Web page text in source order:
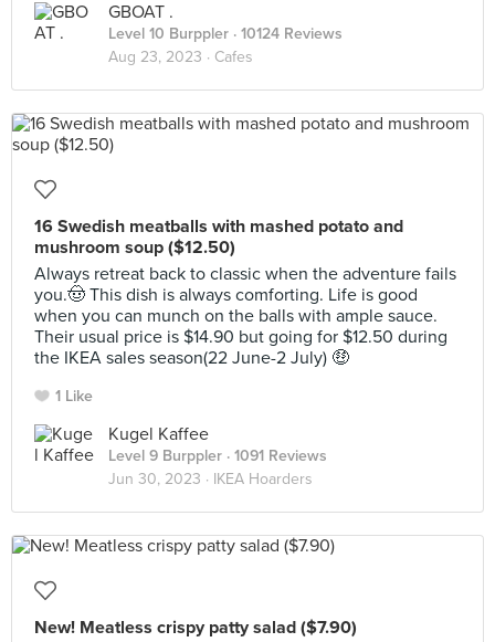
GBOAT .
Level 10 Burppler · 10124 Reviews
Aug 23, 2023 · Cafes
16 Swedish meatballs with mashed potato and
mushroom soup ($12.50)
Always retreat back to classic when the adventure fails
you.🤠 This dish is always comforting. Life is good
when you can munch on the balls with ample sauce.
Their usual price is $14.90 but going for $12.50 during
the IKEA sales season(22 June-2 July) 🤑
1 Like
Kugel Kaffee
Level 9 Burppler · 1091 Reviews
Jun 30, 2023 · IKEA Hoarders
New! Meatless crispy patty salad ($7.90)